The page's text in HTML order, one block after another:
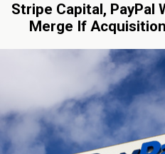
Stripe Capital, PayPal
Merge If